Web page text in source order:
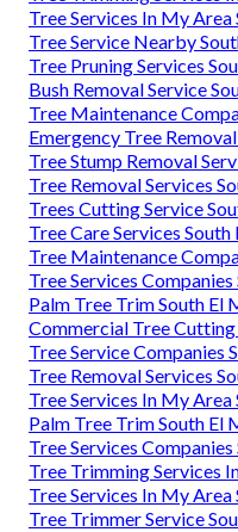
Tree Services In My
Tree Service Nearby
Tree Pruning Services
Bush Removal Service
Tree Maintenance
Emergency Tree
Tree Stump Removal
Tree Removal Services
Trees Cutting Service
Tree Care Services
Tree Maintenance
Tree Services
Palm Tree Trim South El
Commercial Tree
Tree Service Companies
Tree Removal Services
Tree Services In My
Palm Tree Trim South El
Tree Services
Tree Trimming Services
Tree Services In My
Tree Trimmer Service